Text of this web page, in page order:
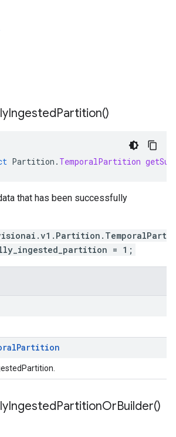
IngestedPartition()
Partition . TemporalPartition
that has been successfully
= 1;
Partition
IngestedPartitionOrBuilder()